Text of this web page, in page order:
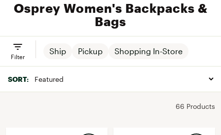
Osprey Women's Backpacks &
Bags
Ship Pickup Shopping In-Store
Filter
SORT:
66 Products